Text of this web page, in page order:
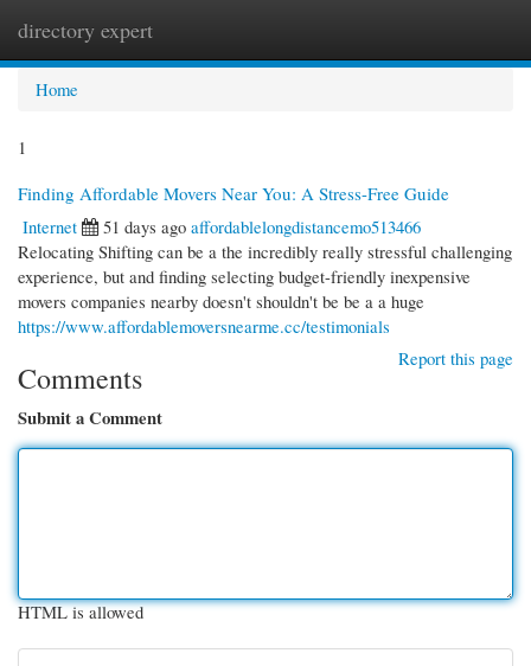
directory expert
Home
1
Finding Affordable Movers Near You: A Stress-Free Guide
Internet
51 days ago affordablelongdistancemo513466
Relocating Shifting can be a the incredibly really stressful challenging
experience, but and finding selecting budget-friendly inexpensive
movers companies nearby doesn't shouldn't be be a a huge
https://www.affordablemoversnearme.cc/testimonials
Report this page
Comments
Submit a Comment
HTML is allowed